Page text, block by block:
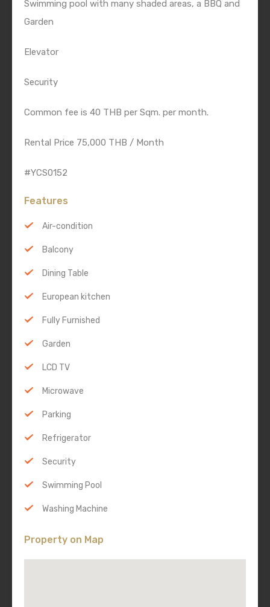
Swimming pool with many shaded areas, a BBQ and
Garden
Elevator
Security
Common fee is 40 THB per Sqm. per month.
Rental Price 75,000 THB / Month
#YCS0152
Features
Air-condition
Balcony
Dining Table
European kitchen
Fully Furnished
Garden
LCD TV
Microwave
Parking
Refrigerator
Security
Swimming Pool
Washing Machine
Property on Map